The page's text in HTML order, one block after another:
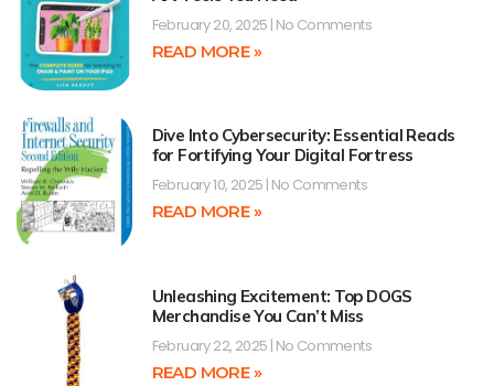
February 20, 2025 No Comments
READ MORE »
Dive Into Cybersecurity: Essential Reads
for Fortifying Your Digital Fortress
February 10, 2025 No Comments
READ MORE »
Unleashing Excitement: Top DOGS
Merchandise You Can’t Miss
February 22, 2025 No Comments
READ MORE »